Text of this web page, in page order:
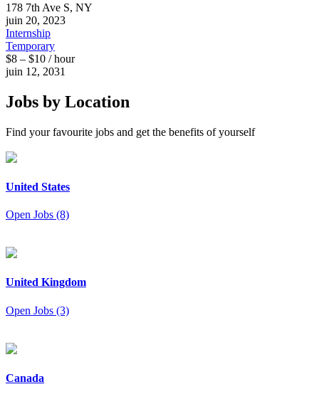
178 7th Ave S, NY
juin 20, 2023
Internship
Temporary
$8 – $10 / hour
juin 12, 2031
Jobs by Location
Find your favourite jobs and get the benefits of yourself
United States
Open Jobs (8)
United Kingdom
Open Jobs (3)
Canada